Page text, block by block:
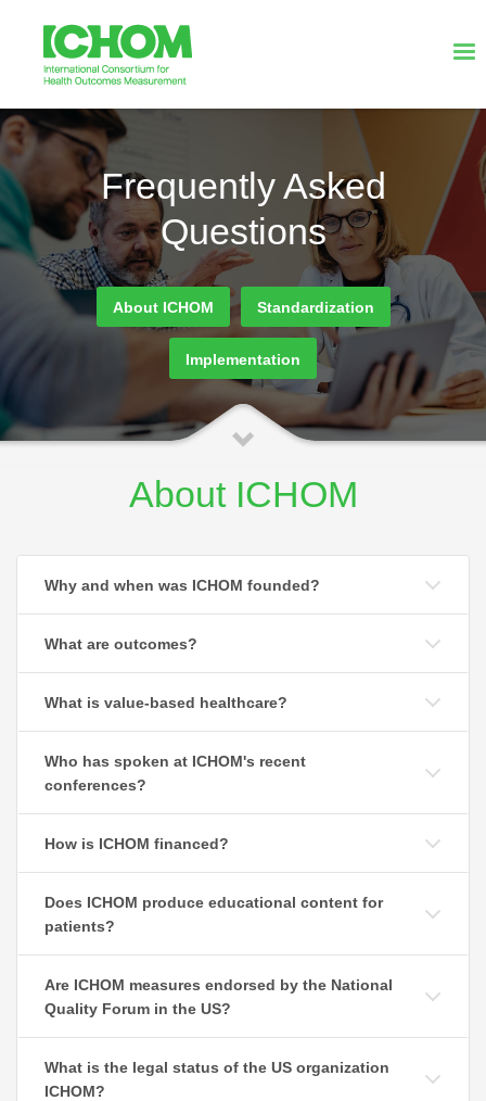
Frequently Asked
Questions
About ICHOM Standardization
Implementation
About ICHOM
Why and when was ICHOM founded?
What are outcomes?
What is value-based healthcare?
Who has spoken at ICHOM's recent
conferences?
How is ICHOM financed?
Does ICHOM produce educational content for
patients?
Are ICHOM measures endorsed by the National
Quality Forum in the US?
What is the legal status of the US organization
ICHOM?